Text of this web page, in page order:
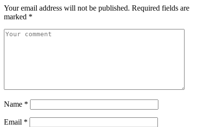
Your email address will not be published. Required fields are
marked *
Name *
Email *